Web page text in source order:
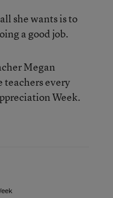
she wants is to
a good job.
Megan
teachers every
Week.